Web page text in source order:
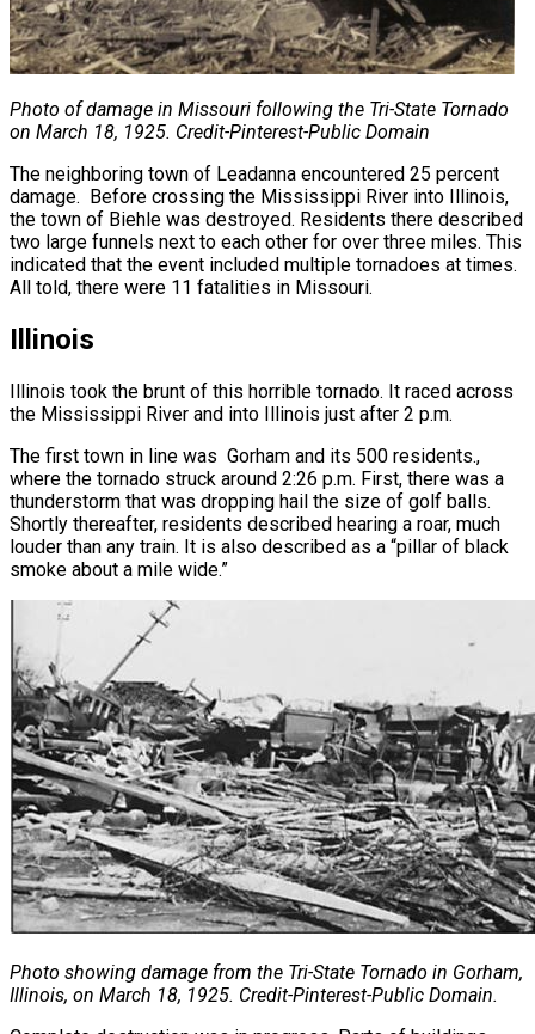
Photo of damage in Missouri following the Tri-State Tornado
on March 18, 1925. Credit-Pinterest-Public Domain
The neighboring town of Leadanna encountered 25 percent
damage. Before crossing the Mississippi River into Illinois,
the town of Biehle was destroyed. Residents there described
two large funnels next to each other for over three miles. This
indicated that the event included multiple tornadoes at times.
All told, there were 11 fatalities in Missouri.
Illinois
Illinois took the brunt of this horrible tornado. It raced across
the Mississippi River and into Illinois just after 2 p.m.
The first town in line was Gorham and its 500 residents.,
where the tornado struck around 2:26 p.m. First, there was a
thunderstorm that was dropping hail the size of golf balls.
Shortly thereafter, residents described hearing a roar, much
louder than any train. It is also described as a “pillar of black
smoke about a mile wide.”
Photo showing damage from the Tri-State Tornado in Gorham,
Illinois, on March 18, 1925. Credit-Pinterest-Public Domain.